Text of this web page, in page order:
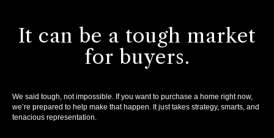
It can be a tough market
for buyers.
We said tough, not impossible. If you want to purchase a home right now,
we’re prepared to help make that happen. It just takes strategy, smarts, and
tenacious representation.